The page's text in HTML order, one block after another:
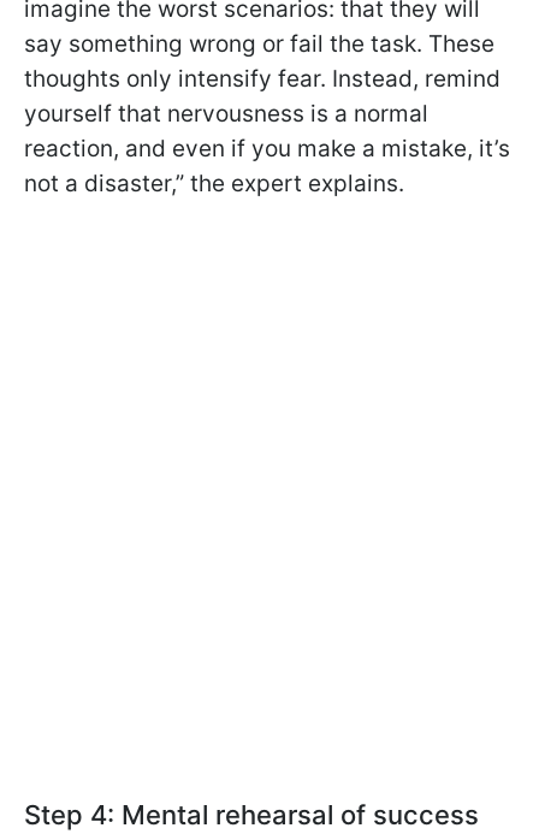
imagine the worst scenarios: that they will
say something wrong or fail the task. These
thoughts only intensify fear. Instead, remind
yourself that nervousness is a normal
reaction, and even if you make a mistake, it’s
not a disaster,” the expert explains.
Step 4: Mental rehearsal of success